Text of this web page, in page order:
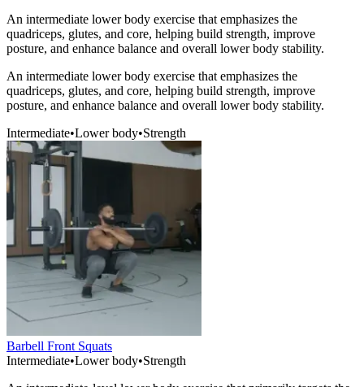
An intermediate lower body exercise that emphasizes the
quadriceps, glutes, and core, helping build strength, improve
posture, and enhance balance and overall lower body stability.
An intermediate lower body exercise that emphasizes the
quadriceps, glutes, and core, helping build strength, improve
posture, and enhance balance and overall lower body stability.
Intermediate•Lower body•Strength
Barbell Front Squats
Intermediate•Lower body•Strength